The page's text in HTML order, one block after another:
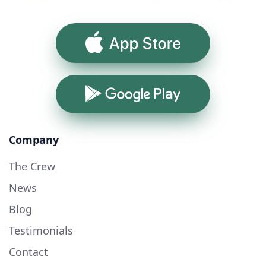
App Store
Google Play
Company
The Crew
News
Blog
Testimonials
Contact